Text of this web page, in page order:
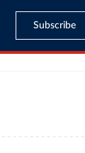
Subscribe